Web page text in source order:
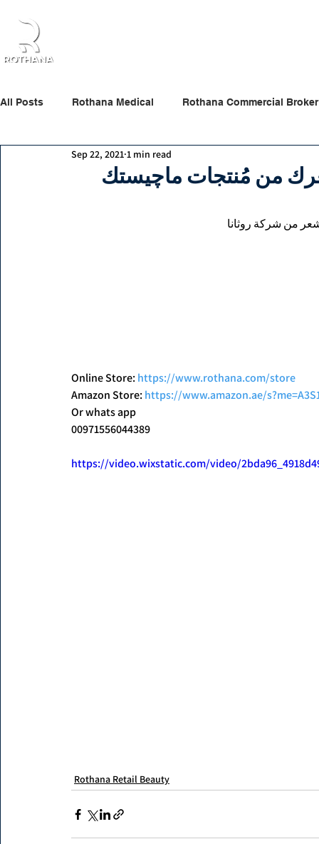
All Posts Rothana Medical Rothana Commercial Broker
Rothana Retail Beauty Rothana Tips & News
من مُنتجات ماچيستك
Sep 22, 2021 1 min read
من شركة روثانا
Online Store: https://www.rothana.com/store
Amazon Store: https://www.amazon.ae/
Or whats app
00971556044389
https://video.wixstatic.com/video/
Rothana Retail Beauty